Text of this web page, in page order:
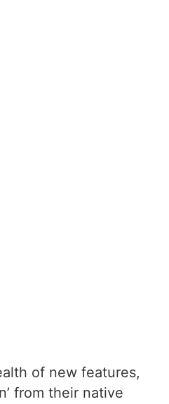
of new features,
from their native